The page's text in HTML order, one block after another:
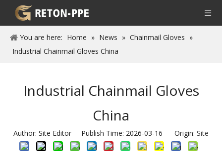
You are here: Home » News » Chainmail Gloves »
Industrial Chainmail Gloves China
Industrial Chainmail Gloves
China
Author: Site Editor Publish Time: 2026-03-16 Origin: Site